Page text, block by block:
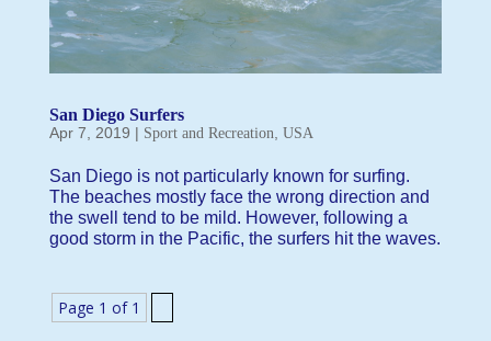
San Diego Surfers
Apr 7, 2019 | Sport and Recreation USA
San Diego is not particularly known for surfing.
The beaches mostly face the wrong direction and
the swell tend to be mild. However, following a
good storm in the Pacific, the surfers hit the waves.
Page 1 of 1